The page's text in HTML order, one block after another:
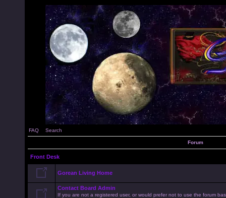
FAQ Search
Forum
Front Desk
Gorean Living Home
Contact Board Admin
If you are not a registered user, or would prefer not to use the forum